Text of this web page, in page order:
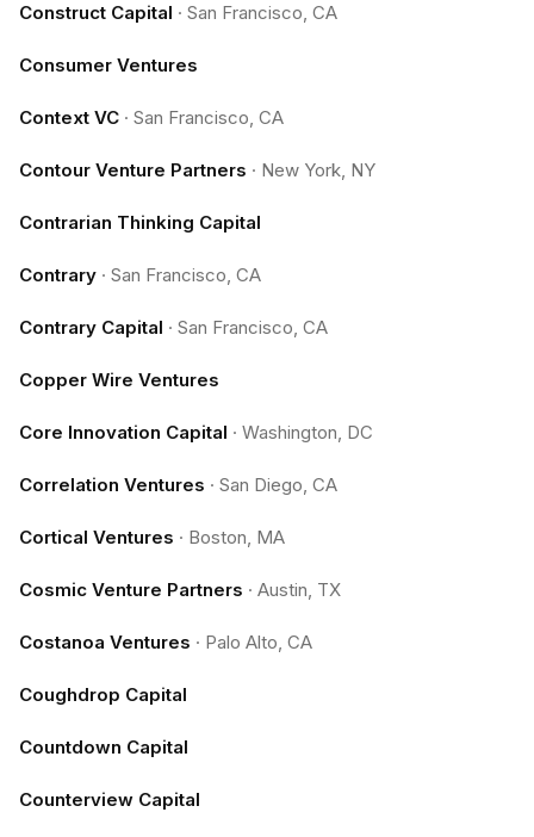
Construct Capital · San Francisco, CA
Consumer Ventures
Context VC · San Francisco, CA
Contour Venture Partners · New York, NY
Contrarian Thinking Capital
Contrary · San Francisco, CA
Contrary Capital · San Francisco, CA
Copper Wire Ventures
Core Innovation Capital · Washington, DC
Correlation Ventures · San Diego, CA
Cortical Ventures · Boston, MA
Cosmic Venture Partners · Austin, TX
Costanoa Ventures · Palo Alto, CA
Coughdrop Capital
Countdown Capital
Counterview Capital